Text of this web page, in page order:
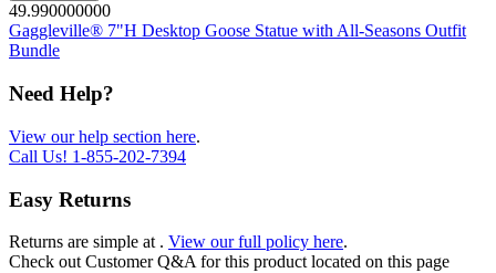
49.990000000
Gaggleville® 7"H Desktop Goose Statue with All-Seasons Outfit
Bundle
Need Help?
View our help section here.
Call Us! 1-855-202-7394
Easy Returns
Returns are simple at . View our full policy here.
Check out Customer Q&A for this product located on this page